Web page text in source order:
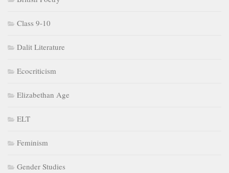
Class 9-10
Dalit Literature
Ecocriticism
Elizabethan Age
ELT
Feminism
Gender Studies